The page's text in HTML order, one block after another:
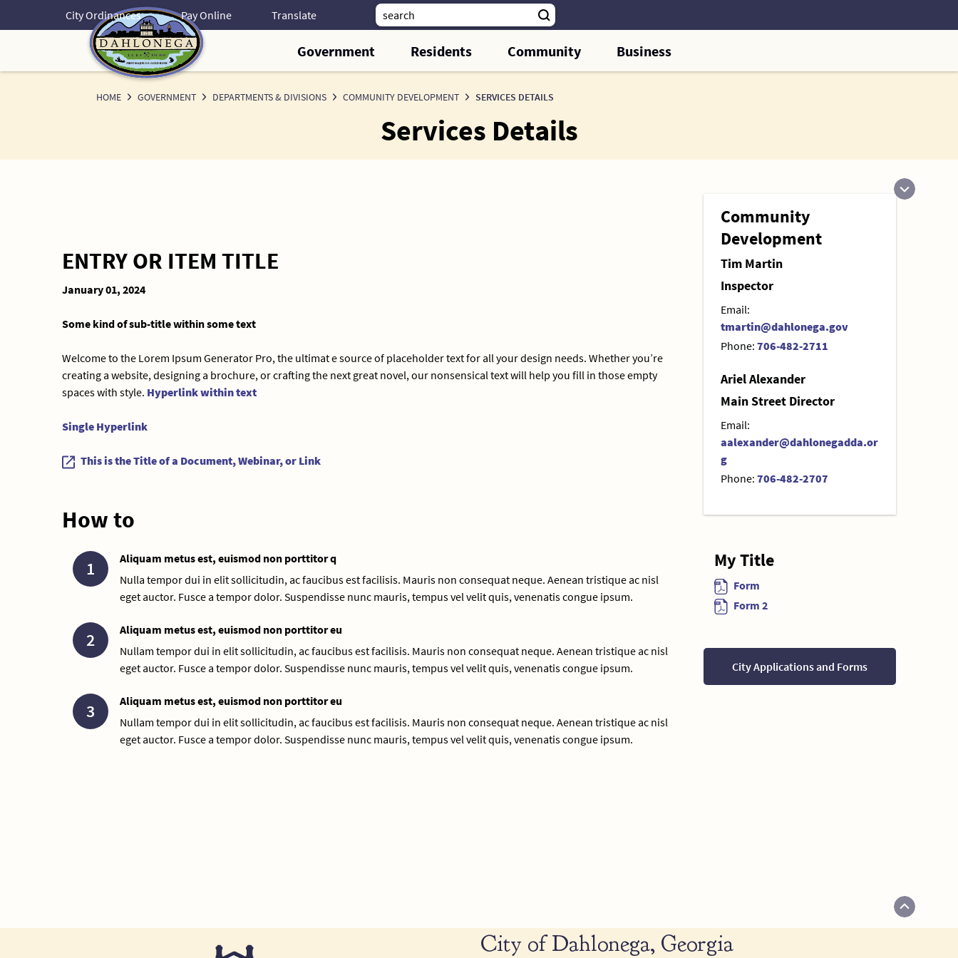
City Ordinances Pay Online
Government Residents Community Business
HOME GOVERNMENT DEPARTMENTS & DIVISIONS COMMUNITY DEVELOPMENT SERVICES DETAILS
Services Details
ENTRY OR ITEM TITLE
January 01, 2024
Some kind of sub-title within some text
Welcome to the Lorem Ipsum Generator Pro, the ultimat e source of placeholder text for all your design needs. Whether you’re
creating a website, designing a brochure, or crafting the next great novel, our nonsensical text will help you fill in those empty
spaces with style. Hyperlink within text
Single Hyperlink
This is the Title of a Document, Webinar, or Link
How to
1
Aliquam metus est, euismod non porttitor q
Nulla tempor dui in elit sollicitudin, ac faucibus est facilisis. Mauris non consequat neque. Aenean tristique ac nisl
eget auctor. Fusce a tempor dolor. Suspendisse nunc mauris, tempus vel velit quis, venenatis congue ipsum.
2
Aliquam metus est, euismod non porttitor eu
Nullam tempor dui in elit sollicitudin, ac faucibus est facilisis. Mauris non consequat neque. Aenean tristique ac nisl
eget auctor. Fusce a tempor dolor. Suspendisse nunc mauris, tempus vel velit quis, venenatis congue ipsum.
3
Aliquam metus est, euismod non porttitor eu
Nullam tempor dui in elit sollicitudin, ac faucibus est facilisis. Mauris non consequat neque. Aenean tristique ac nisl
eget auctor. Fusce a tempor dolor. Suspendisse nunc mauris, tempus vel velit quis, venenatis congue ipsum.
Community
Development
Tim Martin
Inspector
Email:
tmartin@dahlonega.gov
Phone: 706-482-2711
Ariel Alexander
Main Street Director
Email:
aalexander@dahlonegadda.or
g
Phone: 706-482-2707
My Title
Form
Form 2
City Applications and Forms
City of Dahlonega, Georgia